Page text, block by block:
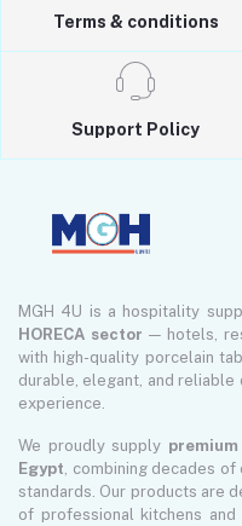
Terms & conditions
Support Policy
MGH 4U is a hospitality
HORECA sector — hotels,
with high-quality porcelain
durable, elegant, and
experience.
We proudly supply
Egypt , combining decades
standards. Our products are
of professional kitchens and